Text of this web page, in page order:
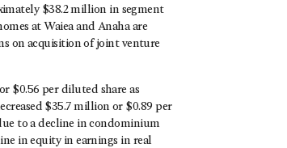
$38.2 million in segment
at Waiea and Anaha are
on acquisition of joint venture
$0.56 per diluted share as
$35.7 million or $0.89 per
to a decline in condominium
in equity in earnings in real